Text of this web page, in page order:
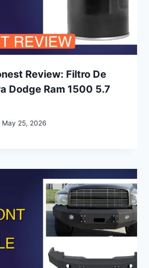
Review: Filtro De
Dodge Ram 1500 5.7
May 25, 2026